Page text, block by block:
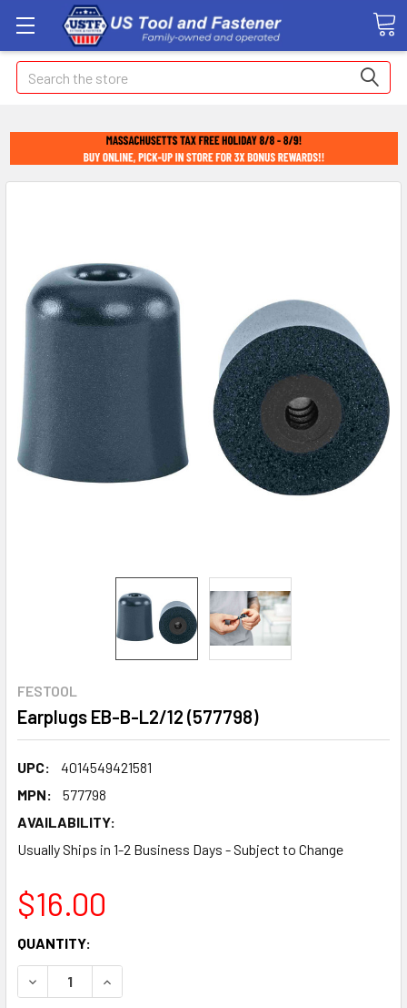
Search
FESTOOL
Earplugs EB-B-L2/12 (577798)
UPC:
4014549421581
MPN:
577798
AVAILABILITY:
Usually Ships in 1-2 Business Days - Subject to Change
$16.00
CURRENT
STOCK:
QUANTITY:
DECREASE QUANTITY:INCREASE QUANTITY: